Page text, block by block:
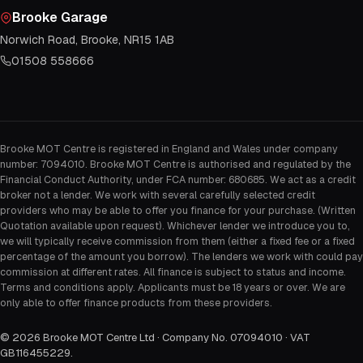
Brooke Garage
Norwich Road, Brooke, NR15 1AB
01508 558666
Brooke MOT Centre is registered in England and Wales under company
number: 7094010. Brooke MOT Centre is authorised and regulated by the
Financial Conduct Authority, under FCA number: 680685. We act as a credit
broker not a lender. We work with several carefully selected credit
providers who may be able to offer you finance for your purchase. (Written
Quotation available upon request). Whichever lender we introduce you to,
we will typically receive commission from them (either a fixed fee or a fixed
percentage of the amount you borrow). The lenders we work with could pay
commission at different rates. All finance is subject to status and income.
Terms and conditions apply. Applicants must be 18 years or over. We are
only able to offer finance products from these providers.
© 2026 Brooke MOT Centre Ltd · Company No. 07094010 · VAT
GB116455229.